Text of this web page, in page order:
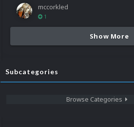
mccorkled
1
Show More
Subcategories
Browse Categories